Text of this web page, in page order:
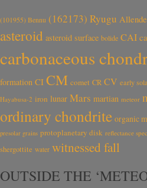
(101955) Bennu (162173) Ryugu Allende
asteroid asteroid surface bolide CAI
carbonaceous
formation CI CM comet CR CV early
Hayabusa-2 iron lunar Mars martian meteor
ordinary chondrite organic
presolar grains protoplanetary disk reflectance
shergottite water witnessed fall
OUTSIDE THE